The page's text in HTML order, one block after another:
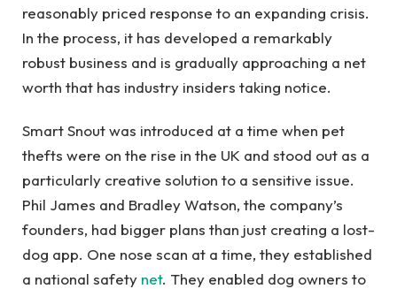
reasonably priced response to an expanding crisis.
In the process, it has developed a remarkably
robust business and is gradually approaching a net
worth that has industry insiders taking notice.
Smart Snout was introduced at a time when pet
thefts were on the rise in the UK and stood out as a
particularly creative solution to a sensitive issue.
Phil James and Bradley Watson, the company’s
founders, had bigger plans than just creating a lost-
dog app. One nose scan at a time, they established
a national safety net. They enabled dog owners to